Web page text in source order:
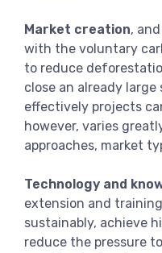
Market creation,
with the voluntary
to reduce
close an already
effectively projects
however, varies
approaches, market
Technology and
extension and
sustainably, achieve
reduce the pressure